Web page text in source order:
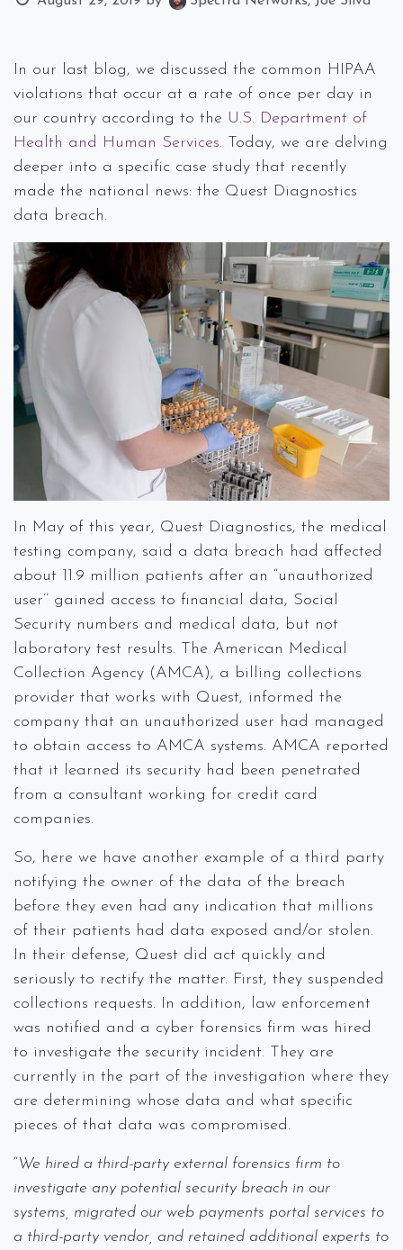
In our last blog, we discussed the common HIPAA
violations that occur at a rate of once per day in
our country according to the U.S. Department of
Health and Human Services. Today, we are delving
deeper into a specific case study that recently
made the national news: the Quest Diagnostics
data breach.
In May of this year, Quest Diagnostics, the medical
testing company, said a data breach had affected
about 11.9 million patients after an “unauthorized
user’’ gained access to financial data, Social
Security numbers and medical data, but not
laboratory test results. The American Medical
Collection Agency (AMCA), a billing collections
provider that works with Quest, informed the
company that an unauthorized user had managed
to obtain access to AMCA systems. AMCA reported
that it learned its security had been penetrated
from a consultant working for credit card
companies.
So, here we have another example of a third party
notifying the owner of the data of the breach
before they even had any indication that millions
of their patients had data exposed and/or stolen.
In their defense, Quest did act quickly and
seriously to rectify the matter. First, they suspended
collections requests. In addition, law enforcement
was notified and a cyber forensics firm was hired
to investigate the security incident. They are
currently in the part of the investigation where they
are determining whose data and what specific
pieces of that data was compromised.
“We hired a third-party external forensics firm to
investigate any potential security breach in our
systems, migrated our web payments portal services to
a third-party vendor, and retained additional experts to